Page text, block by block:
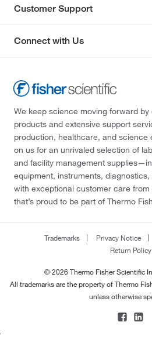
Customer Support
Connect with Us
We keep science moving forward by
products and extensive support
production, healthcare, and science
on us for an unrivaled selection of
and facility management
equipment, instruments,
with exceptional customer care
that’s proud to be part of Thermo
Trademarks Privacy Notice
Return Policy
© 2026 Thermo Fisher Scientific
All trademarks are the property of Thermo
unless otherwise